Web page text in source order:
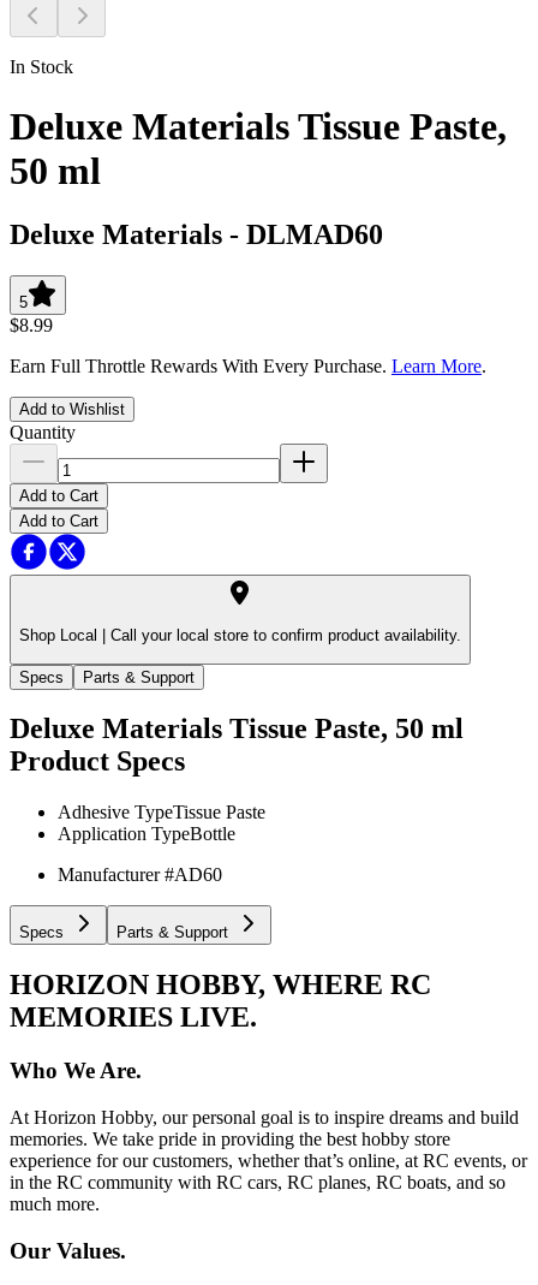
In Stock
Deluxe Materials Tissue Paste,
50 ml
Deluxe Materials - DLMAD60
5
$8.99
Earn Full Throttle Rewards With Every Purchase. Learn More.
Add to Wishlist
Quantity
Add to Cart
Add to Cart
Shop Local | Call your local store to confirm product availability.
Specs Parts & Support
Deluxe Materials Tissue Paste, 50 ml
Product Specs
Adhesive TypeTissue Paste
Application TypeBottle
Manufacturer #AD60
Specs Parts & Support
HORIZON HOBBY, WHERE RC
MEMORIES LIVE.
Who We Are.
At Horizon Hobby, our personal goal is to inspire dreams and build
memories. We take pride in providing the best hobby store
experience for our customers, whether that’s online, at RC events, or
in the RC community with RC cars, RC planes, RC boats, and so
much more.
Our Values.